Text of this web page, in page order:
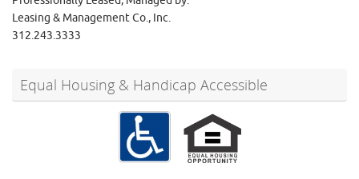
Leasing & Management Co., Inc.
312.243.3333
Equal Housing & Handicap Accessible